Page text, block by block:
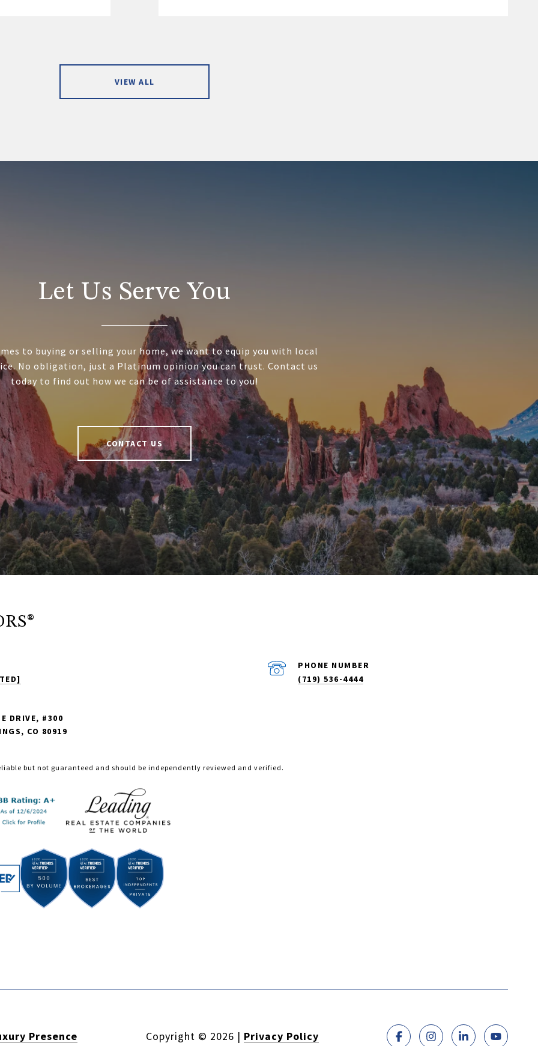
VIEW ALL
Let Us Serve You
to buying or selling your home, we want to equip you with local
No obligation, just a Platinum opinion you can trust. Contact us
today to find out how we can be of assistance to you!
CONTACT US
PHONE NUMBER
(719) 536-4444
DRIVE, #300
CO 80919
but not guaranteed and should be independently reviewed and verified.
Presence Copyright © 2026 | Privacy Policy